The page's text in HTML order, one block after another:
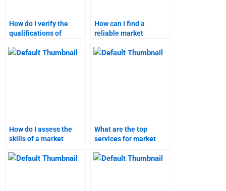
How do I verify the
qualifications of
services?
How can I find a
reliable market
How do I assess the
skills of a market
expert?
What are the top
services for market
help?